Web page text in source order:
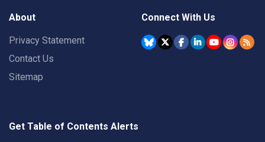
About
Privacy Statement
Contact Us
Sitemap
Connect With Us
Get Table of Contents Alerts